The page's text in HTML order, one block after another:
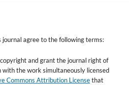
agree to the following terms:
and grant the journal right of
with the work simultaneously licensed
Commons Attribution Licensethat